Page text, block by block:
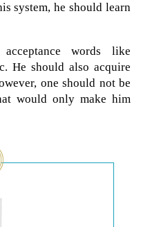
system, he should learn
words like
He should also acquire
one should not be
would only make him